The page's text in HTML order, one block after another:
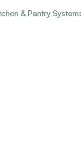
& Pantry